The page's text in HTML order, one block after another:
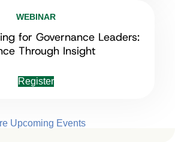
WEBINAR
for Governance Leaders:
Through Insight
Register
Upcoming Events